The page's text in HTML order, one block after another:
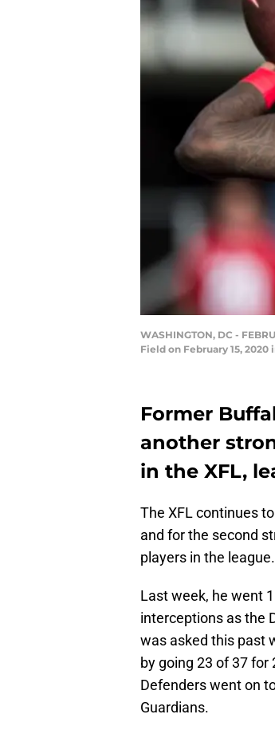
WASHINGTON, DC -
Field on February 15,
Former
another
in the XFL,
The XFL continues
and for the second
players in the league.
Last week, he went
interceptions as the
was asked this past
by going 23 of 37
Defenders went on
Guardians.